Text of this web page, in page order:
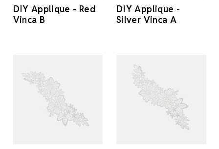
DIY Applique - Red
Vinca B
DIY Applique -
Silver Vinca A